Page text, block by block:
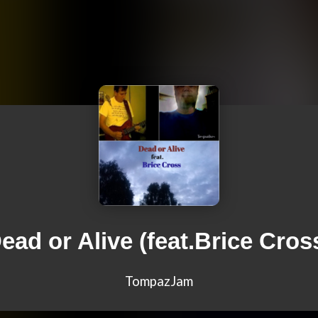
or Alive (feat.Brice
TompazJam